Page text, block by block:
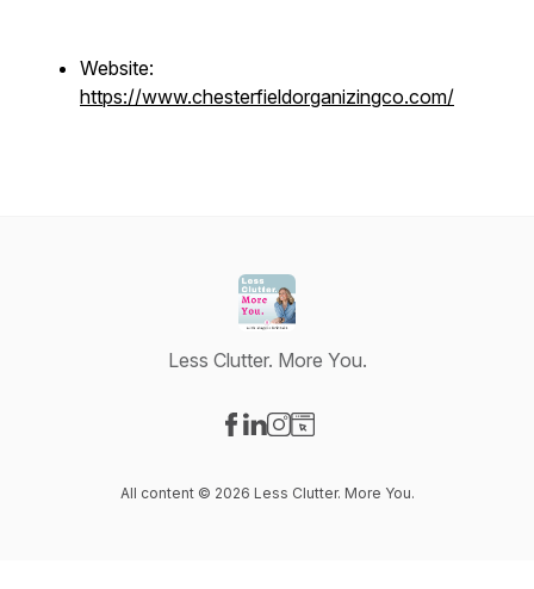
Website:
https://www.chesterfieldorganizingco.com/
Less Clutter. More You.
All content © 2026 Less Clutter. More You.